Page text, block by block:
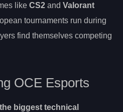
like CS2 and Valorant
tournaments run during
find themselves competing
OCE Esports
biggest technical